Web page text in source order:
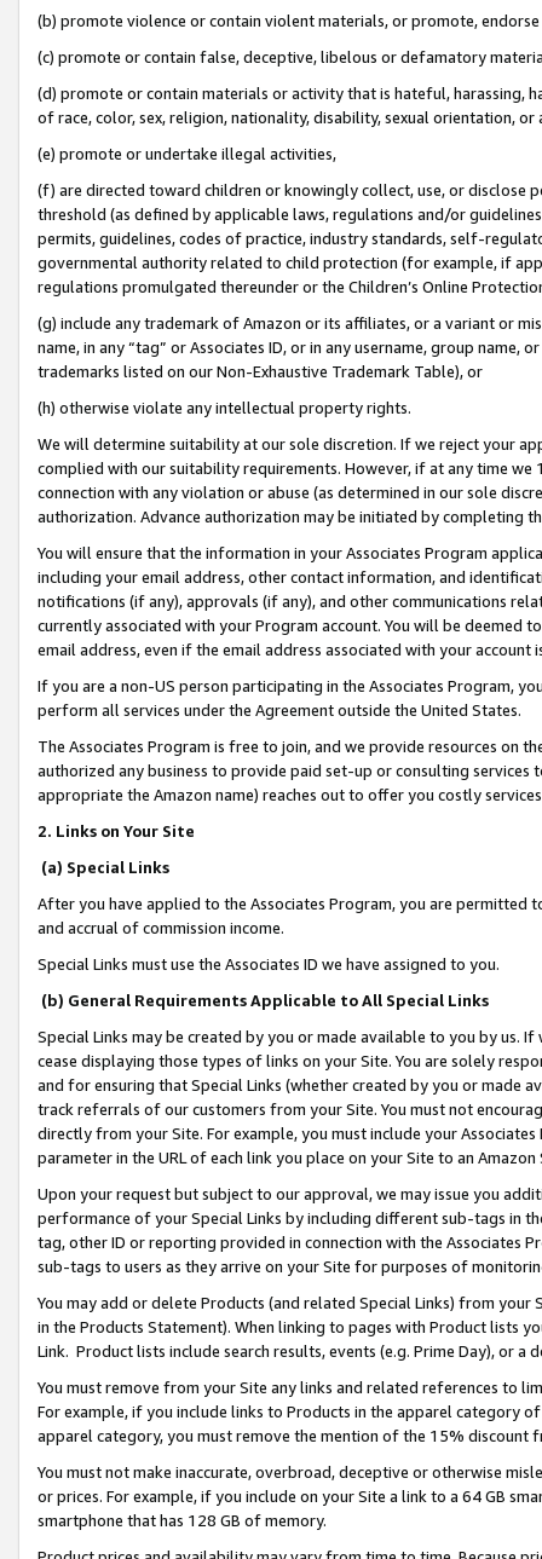
(b) promote violence or contain violent materials, or promote,
(c) promote or contain false, deceptive, libelous or defamatory
(d) promote or contain materials or activity that is hateful, harassing,
of race, color, sex, religion, nationality, disability, sexual orientation, or
(e) promote or undertake illegal activities,
(f) are directed toward children or knowingly collect, use, or
threshold (as defined by applicable laws, regulations and/or
permits, guidelines, codes of practice, industry standards, self-
governmental authority related to child protection (for example, if
regulations promulgated thereunder or the Children’s Online
(g) include any trademark of Amazon or its affiliates, or a variant or
name, in any “tag” or Associates ID, or in any username, group
trademarks listed on our Non-Exhaustive Trademark Table), or
(h) otherwise violate any intellectual property rights.
We will determine suitability at our sole discretion. If we reject your
complied with our suitability requirements. However, if at any time
connection with any violation or abuse (as determined in our sole
authorization. Advance authorization may be initiated by completing
You will ensure that the information in your Associates Program
including your email address, other contact information, and
notifications (if any), approvals (if any), and other communications
currently associated with your Program account. You will be deemed
email address, even if the email address associated with your account
If you are a non-US person participating in the Associates Program,
perform all services under the Agreement outside the United States.
The Associates Program is free to join, and we provide resources on
authorized any business to provide paid set-up or consulting
appropriate the Amazon name) reaches out to offer you costly
2. Links on Your Site
(a) Special Links
After you have applied to the Associates Program, you are permitted
and accrual of commission income.
Special Links must use the Associates ID we have assigned to you.
(b) General Requirements Applicable to All Special Links
Special Links may be created by you or made available to you by us.
cease displaying those types of links on your Site. You are solely
and for ensuring that Special Links (whether created by you or
track referrals of our customers from your Site. You must not
directly from your Site. For example, you must include your
parameter in the URL of each link you place on your Site to an
Upon your request but subject to our approval, we may issue you
performance of your Special Links by including different sub-tags in
tag, other ID or reporting provided in connection with the Associates
sub-tags to users as they arrive on your Site for purposes of
You may add or delete Products (and related Special Links) from
in the Products Statement). When linking to pages with Product lists
Link. Product lists include search results, events (e.g. Prime Day), or a
You must remove from your Site any links and related references to
For example, if you include links to Products in the apparel category
apparel category, you must remove the mention of the 15% discount
You must not make inaccurate, overbroad, deceptive or otherwise
or prices. For example, if you include on your Site a link to a 64 GB
smartphone that has 128 GB of memory.